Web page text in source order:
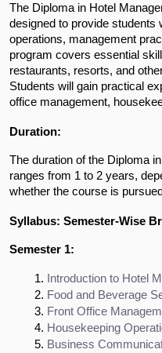
The Diploma in Hotel
designed to provide students
operations, management
program covers essential
restaurants, resorts, and
Students will gain practical
office management,
Duration:
The duration of the Diploma
ranges from 1 to 2 years,
whether the course is
Syllabus: Semester-Wise
Semester 1:
Introduction to Hotel
Food and Beverage
Front Office
Housekeeping
Business